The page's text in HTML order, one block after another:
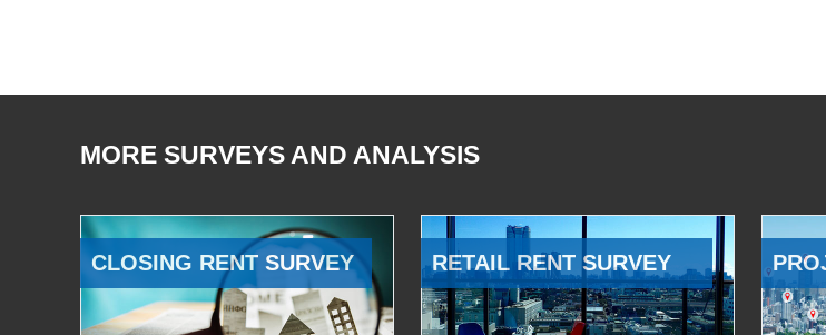
MORE SURVEYS AND ANALYSIS
CLOSING RENT SURVEY RETAIL RENT SURVEY